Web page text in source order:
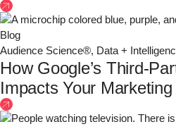
Blog
Audience Science®, Data +
How Google’s Third-
Impacts Your Marketing